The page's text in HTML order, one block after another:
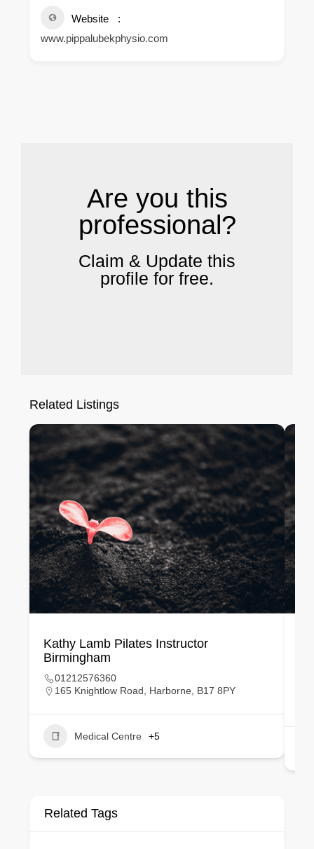
Website
www.pippalubekphysio.com
Are you this
professional?
Claim & Update this
profile for free.
Related Listings
Kathy Lamb Pilates Instructor
Birmingham
01212576360
165 Knightlow Road, Harborne, B17 8PY
Medical Centre +5
Related Tags